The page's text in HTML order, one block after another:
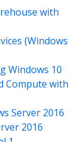
with
(Windows
Windows 10
Compute with
Server 2016
2016